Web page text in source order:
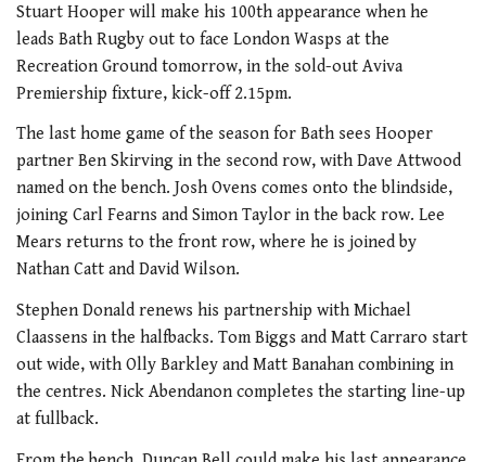
Stuart Hooper will make his 100th appearance when he
leads Bath Rugby out to face London Wasps at the
Recreation Ground tomorrow, in the sold-out Aviva
Premiership fixture, kick-off 2.15pm.
The last home game of the season for Bath sees Hooper
partner Ben Skirving in the second row, with Dave Attwood
named on the bench. Josh Ovens comes onto the blindside,
joining Carl Fearns and Simon Taylor in the back row. Lee
Mears returns to the front row, where he is joined by
Nathan Catt and David Wilson.
Stephen Donald renews his partnership with Michael
Claassens in the halfbacks. Tom Biggs and Matt Carraro start
out wide, with Olly Barkley and Matt Banahan combining in
the centres. Nick Abendanon completes the starting line-up
at fullback.